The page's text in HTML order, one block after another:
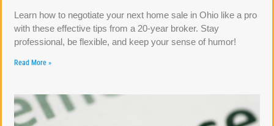
Learn how to negotiate your next home sale in Ohio like a pro
with these effective tips from a 20-year broker. Stay
professional, be flexible, and keep your sense of humor!
Read More »